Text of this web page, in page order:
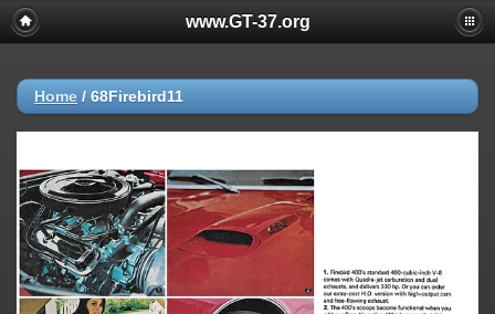
www.GT-37.org
Home / 68Firebird11